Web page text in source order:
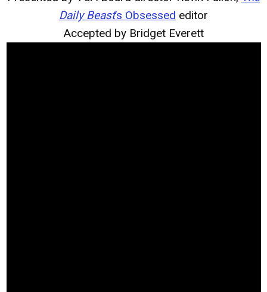
Daily Beast’s Obsessed editor
Accepted by Bridget Everett